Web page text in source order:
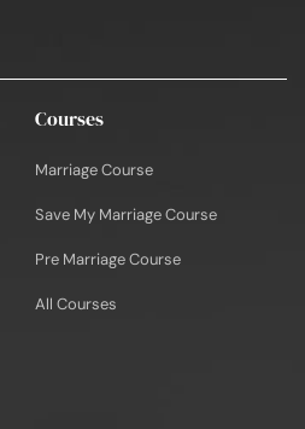
Courses
Marriage Course
Save My Marriage Course
Pre Marriage Course
All Courses